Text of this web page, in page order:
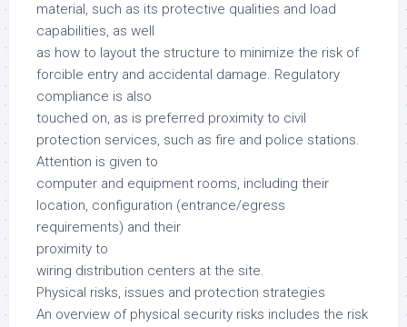
material, such as its protective qualities and load
capabilities, as well
as how to layout the structure to minimize the risk of
forcible entry and accidental damage. Regulatory
compliance is also
touched on, as is preferred proximity to civil
protection services, such as fire and police stations.
Attention is given to
computer and equipment rooms, including their
location, configuration (entrance/egress
requirements) and their
proximity to
wiring distribution centers at the site.
Physical risks, issues and protection strategies
An overview of physical security risks includes the risk